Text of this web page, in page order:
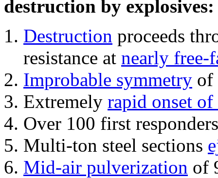
destruction by explosives:
Destruction proceeds
resistance at nearly free-
Improbable symmetry of
Extremely rapid onset
Over 100 first
Multi-ton steel sections
Mid-air pulverization of